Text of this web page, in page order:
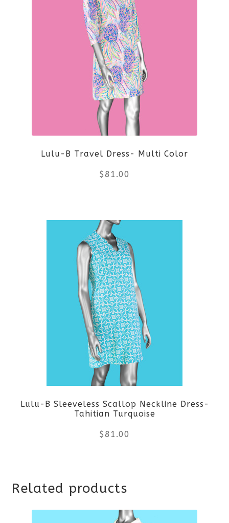
Lulu-B Travel Dress- Multi Color
$81.00
product
has
multiple
variants.
The
options
may
be
chosen
on
Lulu-B Sleeveless Scallop Neckline Dress-
Tahitian Turquoise
$81.00
product
has
Related products